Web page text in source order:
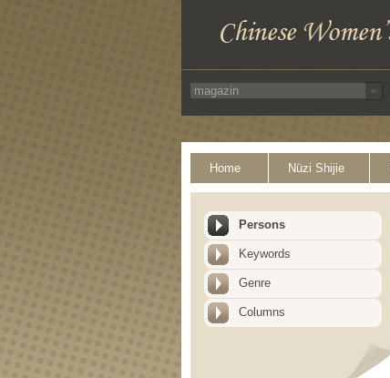
Home Nüzi Shijie
Persons
Keywords
Genre
Columns